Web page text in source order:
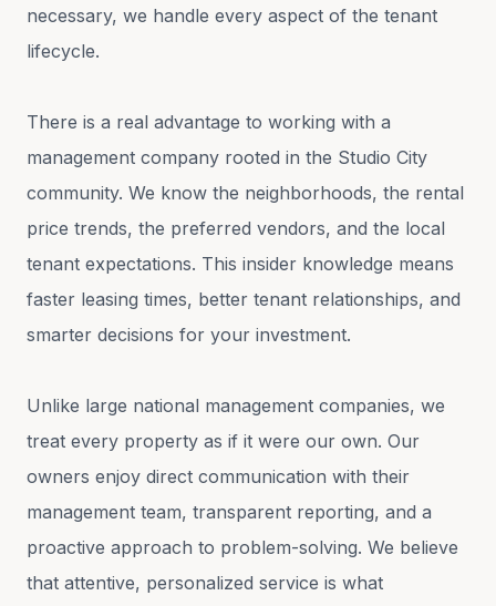
necessary, we handle every aspect of the tenant
lifecycle.
There is a real advantage to working with a
management company rooted in the Studio City
community. We know the neighborhoods, the rental
price trends, the preferred vendors, and the local
tenant expectations. This insider knowledge means
faster leasing times, better tenant relationships, and
smarter decisions for your investment.
Unlike large national management companies, we
treat every property as if it were our own. Our
owners enjoy direct communication with their
management team, transparent reporting, and a
proactive approach to problem-solving. We believe
that attentive, personalized service is what